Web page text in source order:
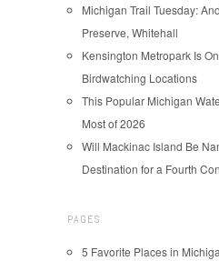
Michigan Trail Tuesday:
Preserve, Whitehall
Kensington Metropark Is
Birdwatching Locations
This Popular Michigan
Most of 2026
Will Mackinac Island Be
Destination for a Fourth
PAGES
5 Favorite Places in